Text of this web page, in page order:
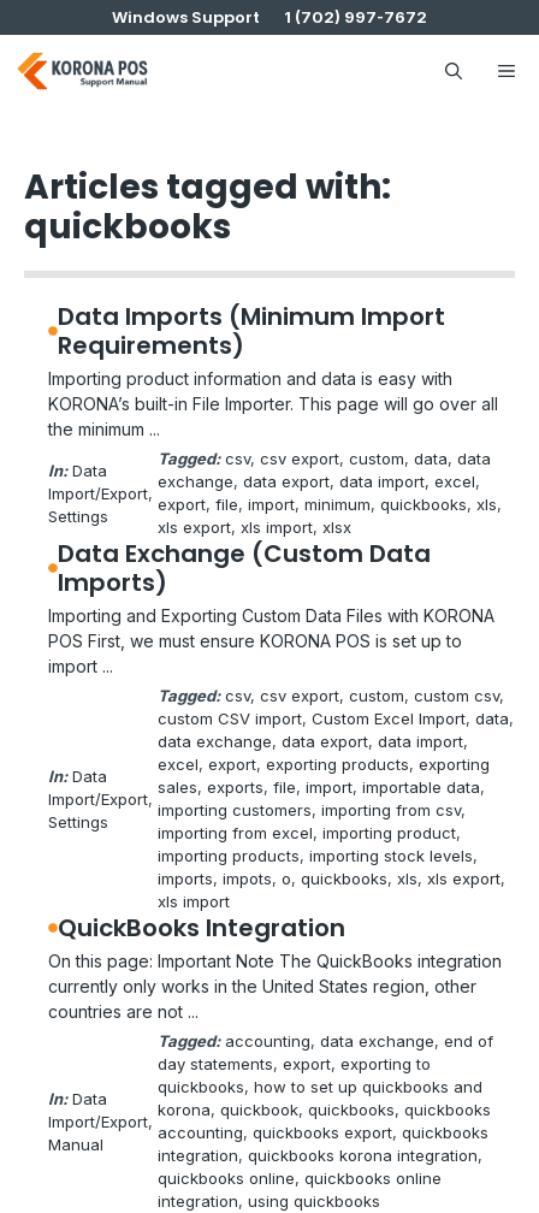
to
content
Windows Support 1 (702) 997-7672
Articles tagged with:
quickbooks
Data Imports (Minimum Import
Requirements)
Importing product information and data is easy with
KORONA’s built-in File Importer. This page will go over all
the minimum ...
In: Data
Import/Export
Settings
Tagged: csv, csv export, custom, data, data
exchange, data export, data import, excel
export, file, import, minimum, quickbooks, xls
xls export, xls import, xlsx
Data Exchange (Custom Data
Imports)
Importing and Exporting Custom Data Files with KORONA
POS First, we must ensure KORONA POS is set up to
import ...
In: Data
Import/Export
Settings
Tagged: csv, csv export, custom, custom csv
custom CSV import, Custom Excel Import, data
data exchange, data export, data import
excel, export, exporting products, exporting
sales, exports, file, import, importable data
importing customers, importing from csv
importing from excel, importing product
importing products, importing stock levels
imports, impots, o, quickbooks, xls, xls export
xls import
QuickBooks Integration
On this page: Important Note The QuickBooks integration
currently only works in the United States region, other
countries are not ...
In: Data
Import/Export
Manual
Tagged: accounting, data exchange, end of
day statements, export, exporting to
quickbooks, how to set up quickbooks and
korona, quickbook, quickbooks, quickbooks
accounting, quickbooks export, quickbooks
integration, quickbooks korona integration
quickbooks online, quickbooks online
integration, using quickbooks